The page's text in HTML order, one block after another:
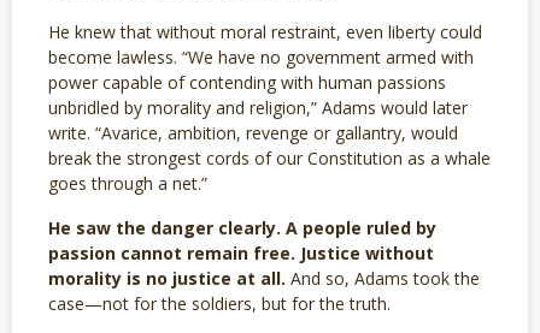
He knew that without moral restraint, even liberty could
become lawless. “We have no government armed with
power capable of contending with human passions
unbridled by morality and religion,” Adams would later
write. “Avarice, ambition, revenge or gallantry, would
break the strongest cords of our Constitution as a whale
goes through a net.”
He saw the danger clearly. A people ruled by
passion cannot remain free. Justice without
morality is no justice at all. And so, Adams took the
case—not for the soldiers, but for the truth.